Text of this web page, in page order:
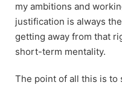
my ambitions and
justification is always
getting away from that
short-term mentality.
The point of all this is to